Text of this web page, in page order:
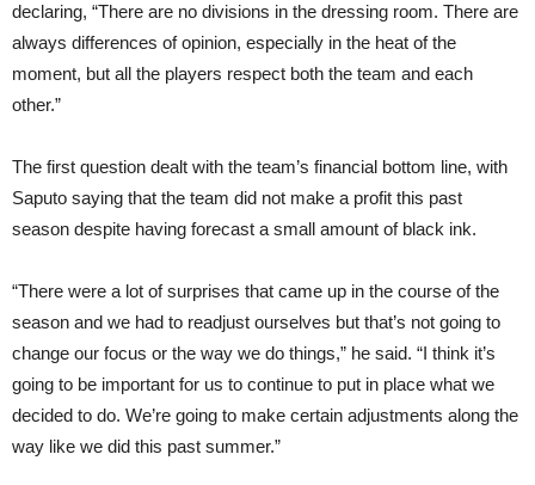
declaring, “There are no divisions in the dressing room. There are
always differences of opinion, especially in the heat of the
moment, but all the players respect both the team and each
other.”
The first question dealt with the team’s financial bottom line, with
Saputo saying that the team did not make a profit this past
season despite having forecast a small amount of black ink.
“There were a lot of surprises that came up in the course of the
season and we had to readjust ourselves but that’s not going to
change our focus or the way we do things,” he said. “I think it’s
going to be important for us to continue to put in place what we
decided to do. We’re going to make certain adjustments along the
way like we did this past summer.”